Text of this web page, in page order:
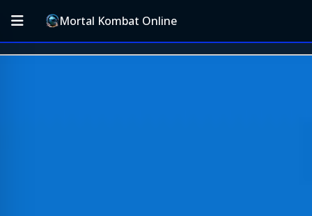
Mortal Kombat Online